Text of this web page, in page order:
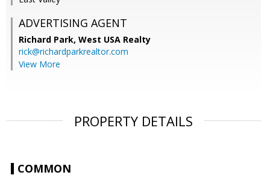
ADVERTISING AGENT
Richard Park, West USA Realty
rick@richardparkrealtor.com
View More
PROPERTY DETAILS
COMMON